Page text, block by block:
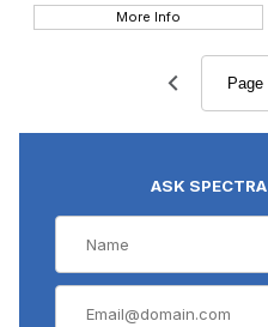
More Info
Phase Objective (45)
$0.00 - $4,000.00 (353)
ASK